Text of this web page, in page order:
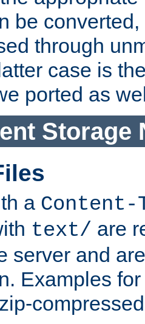
be
through
case is
ported as
Storage
a Content-
text/ are
server and
Examples